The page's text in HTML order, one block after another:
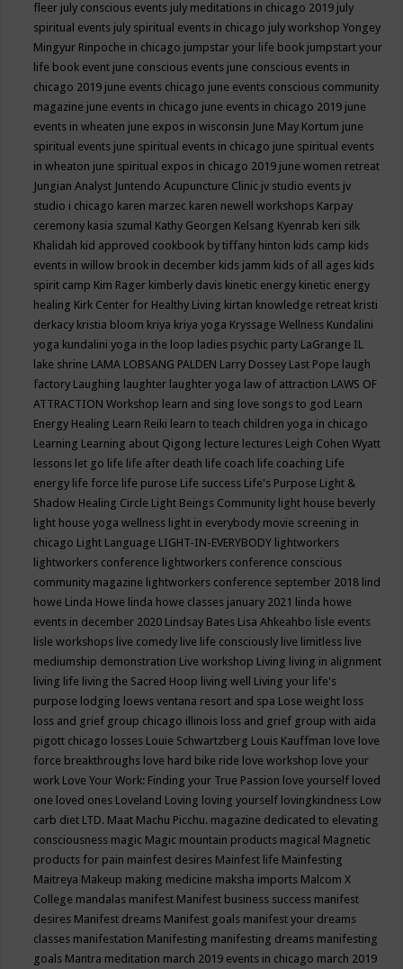
fleer july conscious events july meditations in chicago 2019 july
spiritual events july spiritual events in chicago july workshop Yongey
Mingyur Rinpoche in chicago jumpstar your life book jumpstart your
life book event june conscious events june conscious events in
chicago 2019 june events chicago june events conscious community
magazine june events in chicago june events in chicago 2019 june
events in wheaten june expos in wisconsin June May Kortum june
spiritual events june spiritual events in chicago june spiritual events
in wheaton june spiritual expos in chicago 2019 june women retreat
Jungian Analyst Juntendo Acupuncture Clinic jv studio events jv
studio i chicago karen marzec karen newell workshops Karpay
ceremony kasia szumal Kathy Georgen Kelsang Kyenrab keri silk
Khalidah kid approved cookbook by tiffany hinton kids camp kids
events in willow brook in december kids jamm kids of all ages kids
spirit camp Kim Rager kimberly davis kinetic energy kinetic energy
healing Kirk Center for Healthy Living kirtan knowledge retreat kristi
derkacy kristia bloom kriya kriya yoga Kryssage Wellness Kundalini
yoga kundalini yoga in the loop ladies psychic party LaGrange IL
lake shrine LAMA LOBSANG PALDEN Larry Dossey Last Pope laugh
factory Laughing laughter laughter yoga law of attraction LAWS OF
ATTRACTION Workshop learn and sing love songs to god Learn
Energy Healing Learn Reiki learn to teach children yoga in chicago
Learning Learning about Qigong lecture lectures Leigh Cohen Wyatt
lessons let go life life after death life coach life coaching Life
energy life force life purose Life success Life's Purpose Light &
Shadow Healing Circle Light Beings Community light house beverly
light house yoga wellness light in everybody movie screening in
chicago Light Language LIGHT-IN-EVERYBODY lightworkers
lightworkers conference lightworkers conference conscious
community magazine lightworkers conference september 2018 lind
howe Linda Howe linda howe classes january 2021 linda howe
events in december 2020 Lindsay Bates Lisa Ahkeahbo lisle events
lisle workshops live comedy live life consciously live limitless live
mediumship demonstration Live workshop Living living in alignment
living life living the Sacred Hoop living well Living your life's
purpose lodging loews ventana resort and spa Lose weight loss
loss and grief group chicago illinois loss and grief group with aida
pigott chicago losses Louie Schwartzberg Louis Kauffman love love
force breakthroughs love hard bike ride love workshop love your
work Love Your Work: Finding your True Passion love yourself loved
one loved ones Loveland Loving loving yourself lovingkindness Low
carb diet LTD. Maat Machu Picchu. magazine dedicated to elevating
consciousness magic Magic mountain products magical Magnetic
products for pain mainfest desires Mainfest life Mainfesting
Maitreya Makeup making medicine maksha imports Malcom X
College mandalas manifest Manifest business success manifest
desires Manifest dreams Manifest goals manifest your dreams
classes manifestation Manifesting manifesting dreams manifesting
goals Mantra meditation march 2019 events in chicago march 2019